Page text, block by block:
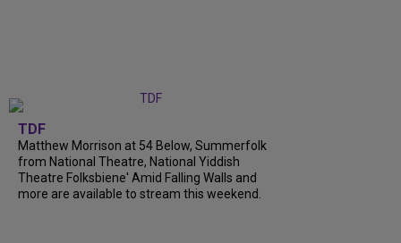
TDF
Matthew Morrison at 54 Below, Summerfolk
from National Theatre, National Yiddish
Theatre Folksbiene' Amid Falling Walls and
more are available to stream this weekend.